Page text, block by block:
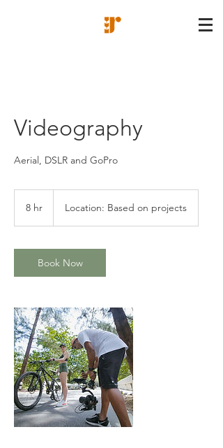
Videography
Aerial, DSLR and GoPro
8 hr Location: Based on projects
Book Now